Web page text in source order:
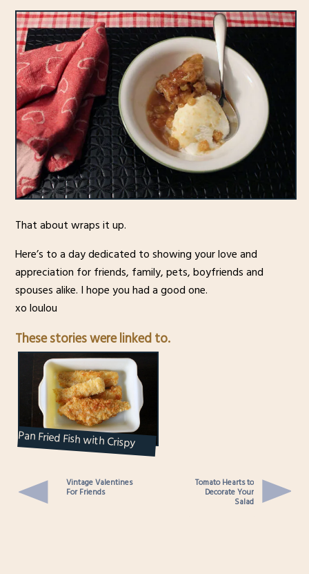
That about wraps it up.
Here’s to a day dedicated to showing your love and
appreciation for friends, family, pets, boyfriends and
spouses alike. I hope you had a good one.
xo loulou
These stories were linked to.
Pan Fried Fish with Crispy
Panko Crust
Vintage Valentines
For Friends
Tomato Hearts to
Decorate Your
Salad